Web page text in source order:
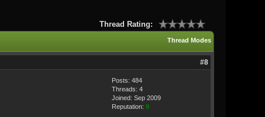
Thread Rating:
Thread Modes
#8
Posts: 484
Threads: 4
Joined: Sep 2009
Reputation: 9